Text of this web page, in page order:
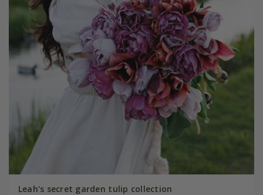
Leah's secret garden tulip collection